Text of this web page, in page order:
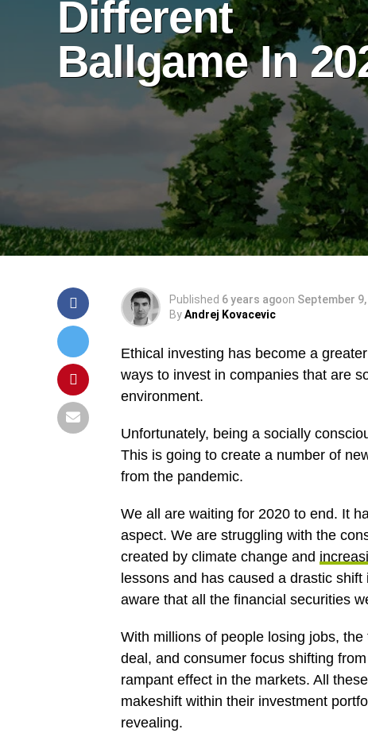
Different
Ballgame In
Published 6 years agoon September
ByAndrej Kovacevic
Ethical investing has become a
ways to invest in companies that are
environment.
Unfortunately, being a socially
This is going to create a number of
from the pandemic.
We all are waiting for 2020 to end. It
aspect. We are struggling with the
created by climate change and
lessons and has caused a drastic
aware that all the financial securities
With millions of people losing jobs,
deal, and consumer focus shifting
rampant effect in the markets. All
makeshift within their investment
revealing.